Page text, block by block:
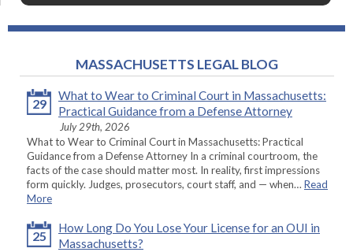
MASSACHUSETTS LEGAL BLOG
29
What to Wear to Criminal Court in Massachusetts:
Practical Guidance from a Defense Attorney
July 29th, 2026
What to Wear to Criminal Court in Massachusetts: Practical
Guidance from a Defense Attorney In a criminal courtroom, the
facts of the case should matter most. In reality, first impressions
form quickly. Judges, prosecutors, court staff, and — when… Read
More
25
How Long Do You Lose Your License for an OUI in
Massachusetts?